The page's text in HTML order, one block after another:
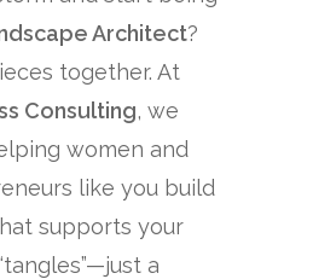
Architect?
together. At
Consulting, we
women and
like you build
supports your
a